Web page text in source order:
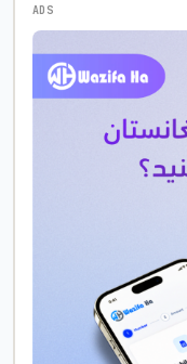
ADS